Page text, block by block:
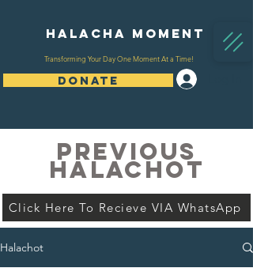
Halacha Moment
Transforming Your Day One Moment At a Time!
DONATE
PREVIOUS
HALACHOT
Click Here To Recieve VIA WhatsApp
Halachot